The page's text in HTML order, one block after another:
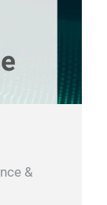
&